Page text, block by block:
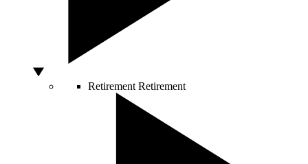
Retirement Retirement